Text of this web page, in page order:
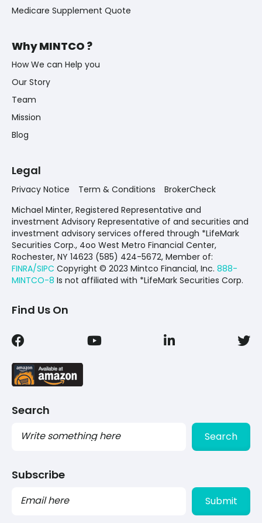
Medicare Supplement Quote
Why MINTCO ?
How We can Help you
Our Story
Team
Mission
Blog
Legal
Privacy Notice Term & Conditions
BrokerCheck
Michael Minter, Registered Representative and
investment Advisory Representative of and securities and
investment advisory services offered through *LifeMark
Securities Corp., 4oo West Metro Financial Center,
Rochester, NY 14623 (585) 424-5672, Member of:
FINRA/SIPC Copyright © 2023 Mintco Financial, Inc. 888-
MINTCO-8 Is not affiliated with *LifeMark Securities Corp.
Find Us On
Search
Search
Subscribe
PLEASE
LEAVE
THIS